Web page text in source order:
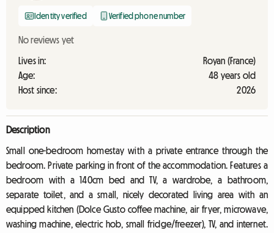
Identity verified Verified phone number
No reviews yet
Lives in:
Royan (France)
Age:
48 years old
Host since:
2026
Description
Small one-bedroom homestay with a private entrance through the
bedroom. Private parking in front of the accommodation. Features a
bedroom with a 140cm bed and TV, a wardrobe, a bathroom,
separate toilet, and a small, nicely decorated living area with an
equipped kitchen (Dolce Gusto coffee machine, air fryer, microwave,
washing machine, electric hob, small fridge/freezer), TV, and internet.